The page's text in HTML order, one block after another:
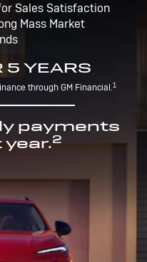
Sales Satisfaction
Mass Market
5 YEARS
through GM Financial.1
payments
2